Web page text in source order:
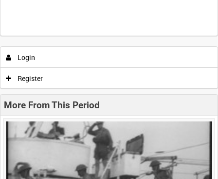
Intervals 5sec 10sec 30sec 60sec
Previous 1 Next>
Login
Register
More From This Period